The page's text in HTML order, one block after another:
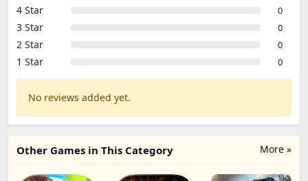
4 Star 0
3 Star 0
2 Star 0
1 Star 0
No reviews added yet.
More »
Other Games in This Category